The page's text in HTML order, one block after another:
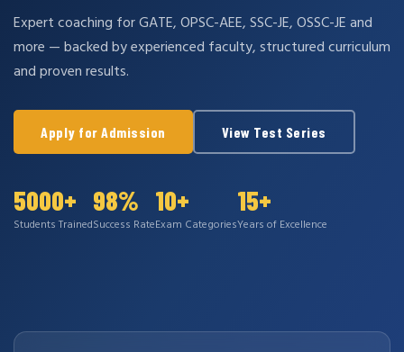
Expert coaching for GATE, OPSC-AEE, SSC-JE, OSSC-JE and
more — backed by experienced faculty, structured curriculum
and proven results.
Apply for Admission View Test Series
5000+
Students Trained
98%
Success Rate
10+
Exam Categories
15+
Years of Excellence